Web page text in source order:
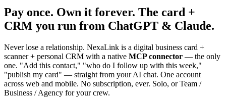
Pay once. Own it forever. The card +
CRM you run from ChatGPT & Claude.
Never lose a relationship. NexaLink is a digital business card +
scanner + personal CRM with a native MCP connector — the only
one. "Add this contact," "who do I follow up with this week,"
"publish my card" — straight from your AI chat. One account
across web and mobile. No subscription, ever. Solo, or Team /
Business / Agency for your crew.